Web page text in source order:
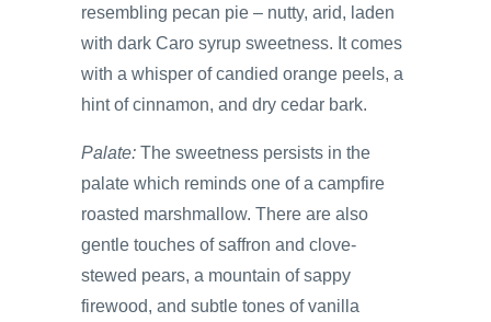
resembling pecan pie – nutty, arid, laden
with dark Caro syrup sweetness. It comes
with a whisper of candied orange peels, a
hint of cinnamon, and dry cedar bark.
Palate: The sweetness persists in the
palate which reminds one of a campfire
roasted marshmallow. There are also
gentle touches of saffron and clove-
stewed pears, a mountain of sappy
firewood, and subtle tones of vanilla